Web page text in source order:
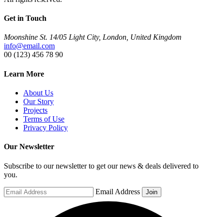
Get in Touch
Moonshine St. 14/05 Light City, London, United Kingdom
info@email.com
00 (123) 456 78 90
Learn More
About Us
Our Story
Projects
Terms of Use
Privacy Policy
Our Newsletter
Subscribe to our newsletter to get our news & deals delivered to
you.
Email Address